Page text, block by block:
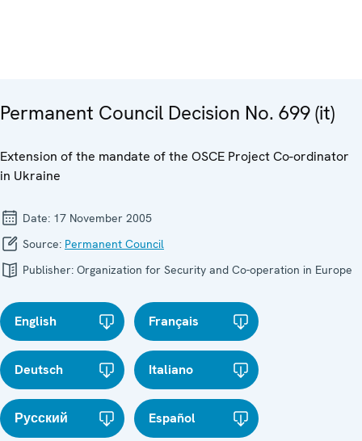
Permanent Council Decision No. 699 (it)
Extension of the mandate of the OSCE Project Co-ordinator
in Ukraine
Date: 17 November 2005
Source: Permanent Council
Publisher: Organization for Security and Co-operation in Europe
English Français
Deutsch Italiano
Русский Español